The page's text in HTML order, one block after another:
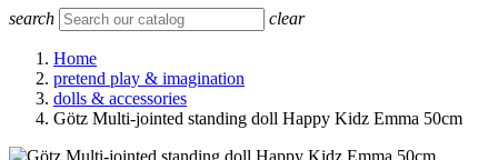
search clear
Home
pretend play & imagination
dolls & accessories
Götz Multi-jointed standing doll Happy Kidz Emma 50cm